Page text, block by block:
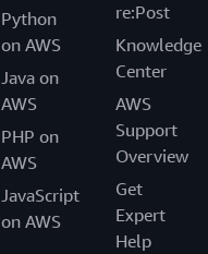
Python
on AWS
Java on
AWS
PHP on
AWS
JavaScript
on AWS
re:Post
Knowledge
Center
AWS
Support
Overview
Get
Expert
Help